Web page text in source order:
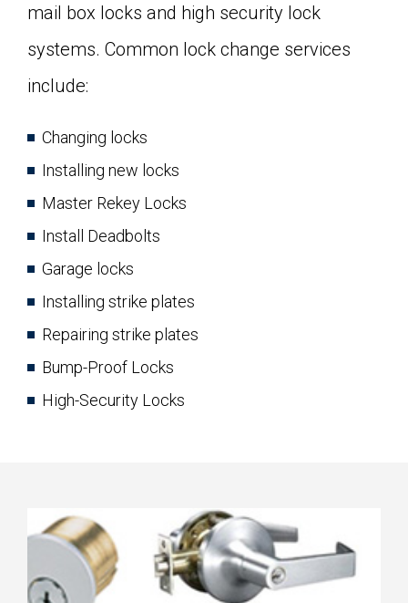
mail box locks and high security lock
systems. Common lock change services
include:
Changing locks
Installing new locks
Master Rekey Locks
Install Deadbolts
Garage locks
Installing strike plates
Repairing strike plates
Bump-Proof Locks
High-Security Locks